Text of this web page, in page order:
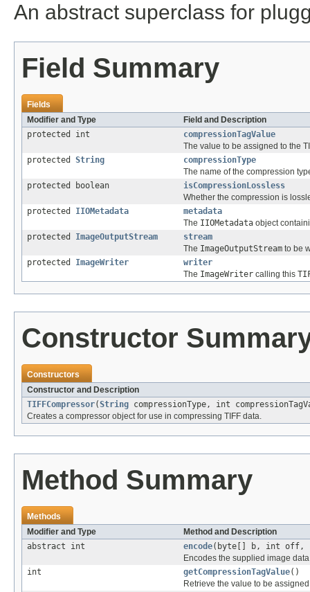
An abstract superclass for
Field Summary
Fields
Modifier and Type
Field and Description
protected int
compressionTagValue
The value to be assigned to the
protected String
compressionType
The name of the compression
protected boolean
isCompressionLossless
Whether the compression is
protected IIOMetadata
metadata
The IIOMetadata object
protected ImageOutputStream
stream
The ImageOutputStream to be
protected ImageWriter
writer
The ImageWriter calling this
Constructor
Constructors
Constructor and Description
TIFFCompressor(String compressionType, int
Creates a compressor object for use in compressing TIFF data.
Method Summary
Methods
Modifier and Type
Method and Description
abstract int
encode(byte[] b, int off,
Encodes the supplied image
int
getCompressionTagValue()
Retrieve the value to be